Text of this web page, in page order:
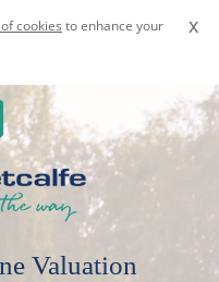
x
cookies to enhance your
Valuation